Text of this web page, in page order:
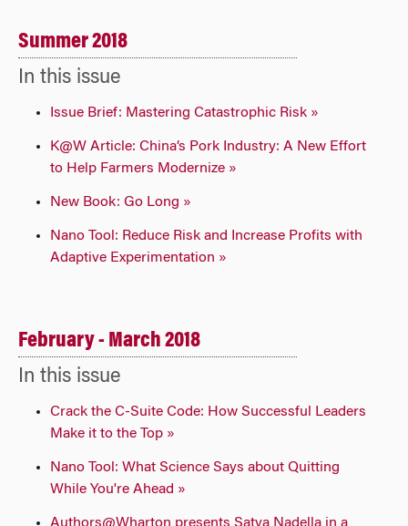
Summer 2018
In this issue
Issue Brief: Mastering Catastrophic Risk »
K@W Article: China’s Pork Industry: A New Effort
to Help Farmers Modernize »
New Book: Go Long »
Nano Tool: Reduce Risk and Increase Profits with
Adaptive Experimentation »
February - March 2018
In this issue
Crack the C-Suite Code: How Successful Leaders
Make it to the Top »
Nano Tool: What Science Says about Quitting
While You're Ahead »